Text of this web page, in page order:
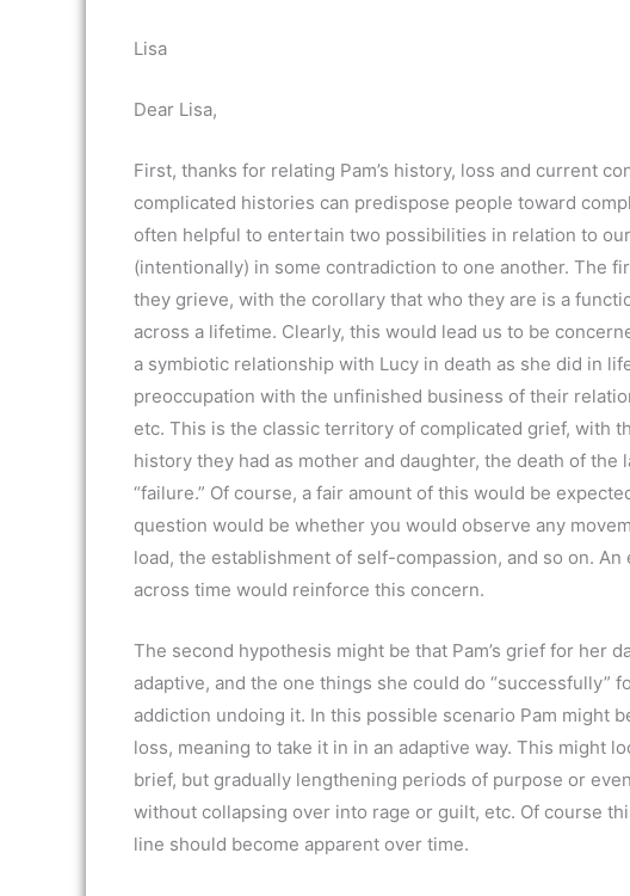
Lisa
Dear Lisa,
First, thanks for relating Pam’s history, loss and current
complicated histories can predispose people toward
often helpful to entertain two possibilities in relation to
(intentionally) in some contradiction to one another. The
they grieve, with the corollary that who they are is a
across a lifetime. Clearly, this would lead us to be
a symbiotic relationship with Lucy in death as she did in
preoccupation with the unfinished business of their
etc. This is the classic territory of complicated grief, with
history they had as mother and daughter, the death of the
“failure.” Of course, a fair amount of this would be
question would be whether you would observe any
load, the establishment of self-compassion, and so on.
across time would reinforce this concern.
The second hypothesis might be that Pam’s grief for her
adaptive, and the one things she could do “successfully”
addiction undoing it. In this possible scenario Pam might
loss, meaning to take it in in an adaptive way. This might
brief, but gradually lengthening periods of purpose or
without collapsing over into rage or guilt, etc. Of course
line should become apparent over time.